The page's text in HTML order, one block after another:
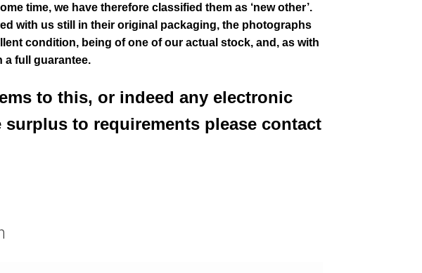
time, we have therefore classified them as ‘new other’.
with us still in theiroriginal packaging, the photographs
condition, being of one of our actual stock,and, as with
a full guarantee.
to this, or indeed any electronic
surplus to requirements please contact